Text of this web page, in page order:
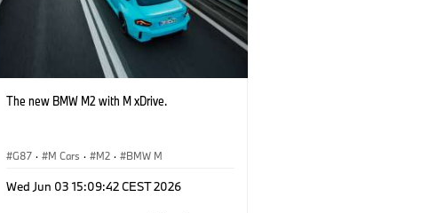
The new BMW M2 with M xDrive.
G87 · M Cars · M2 · BMW M
Wed Jun 03 15:09:42 CEST 2026